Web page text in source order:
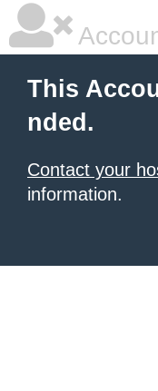
This
nded.
Contact your
information.